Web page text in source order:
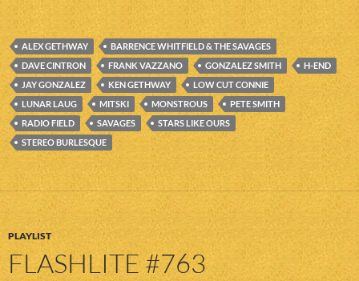
ALEX GETHWAY
BARRENCE WHITFIELD & THE SAVAGES
DAVE CINTRON
FRANK VAZZANO GONZALEZ SMITH
H-END
JAY GONZALEZ
KEN GETHWAY
LOW CUT CONNIE
LUNAR LAUG
MITSKI MONSTROUS
PETE SMITH
RADIO FIELD
SAVAGES
STARS LIKE OURS
STEREO BURLESQUE
PLAYLIST
FLASHLITE #763